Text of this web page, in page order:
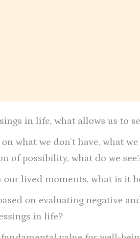
in life, what allows us to
what we don’t have, what
of possibility, what do we
lived moments, what is it
on evaluating negative
in life?